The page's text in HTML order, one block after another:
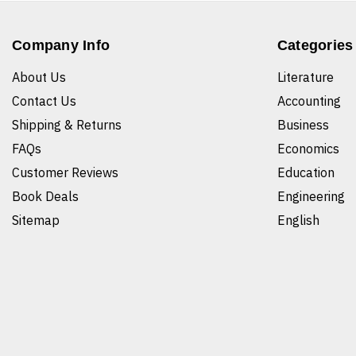
Company Info
About Us
Contact Us
Shipping & Returns
FAQs
Customer Reviews
Book Deals
Sitemap
Categories
Literature
Accounting
Business
Economics
Education
Engineering
English